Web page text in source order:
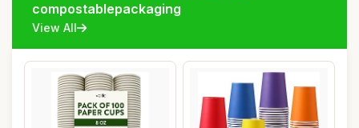
compostablepackaging
View All